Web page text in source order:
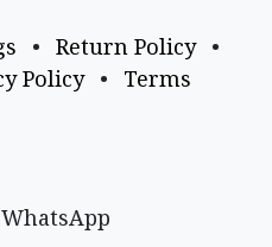
• Return Policy
•
Policy • Terms